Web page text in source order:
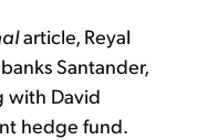
article, Reyal
Santander,
with David
hedge fund.